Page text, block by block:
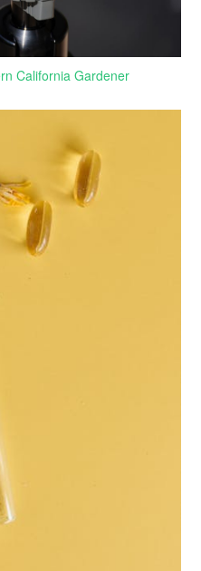
California Gardener